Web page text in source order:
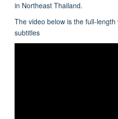
in Northeast Thailand.
The video below is the full-
subtitles